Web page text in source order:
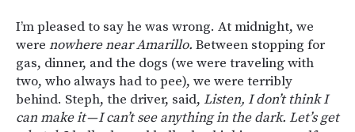
I’m pleased to say he was wrong. At midnight, we
were nowhere near Amarillo. Between stopping for
gas, dinner, and the dogs (we were traveling with
two, who always had to pee), we were terribly
behind. Steph, the driver, said, Listen, I don’t think I
can make it — I can’t see anything in the dark. Let’s get